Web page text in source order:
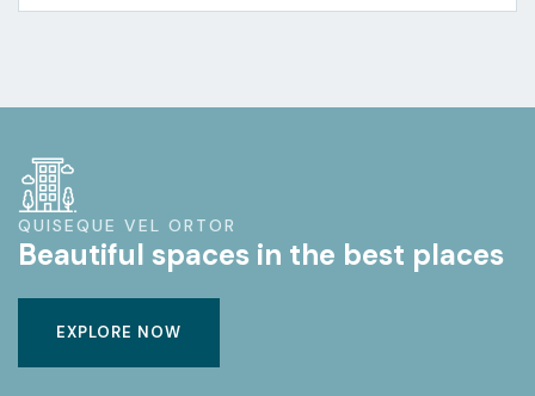
QUISEQUE VEL ORTOR
Beautiful spaces in the best places
EXPLORE NOW